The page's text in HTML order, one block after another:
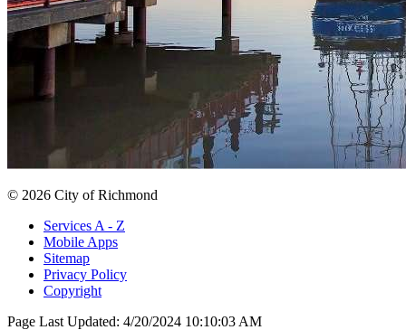
© 2026 City of Richmond
Services A - Z
Mobile Apps
Sitemap
Privacy Policy
Copyright
Page Last Updated: 4/20/2024 10:10:03 AM